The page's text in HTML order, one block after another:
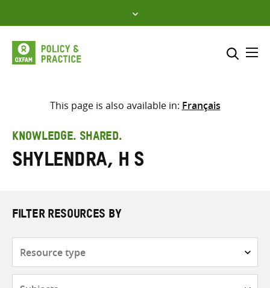
to
content
Select where to search
search
here
This page is also available in: Français
KNOWLEDGE. SHARED.
Shylendra, H S
FILTER RESOURCES BY